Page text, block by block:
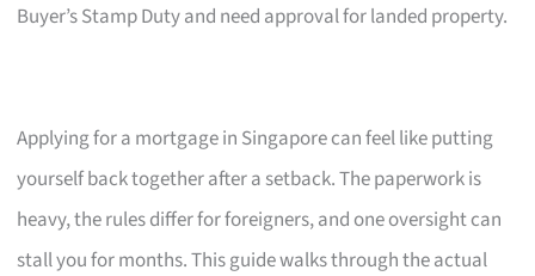
Buyer’s Stamp Duty and need approval for landed property.
Applying for a mortgage in Singapore can feel like putting
yourself back together after a setback. The paperwork is
heavy, the rules differ for foreigners, and one oversight can
stall you for months. This guide walks through the actual